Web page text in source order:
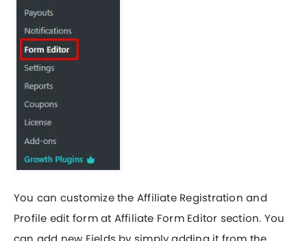
You can customize the Affiliate Registration and
Profile edit form at Affiliate Form Editor section. You